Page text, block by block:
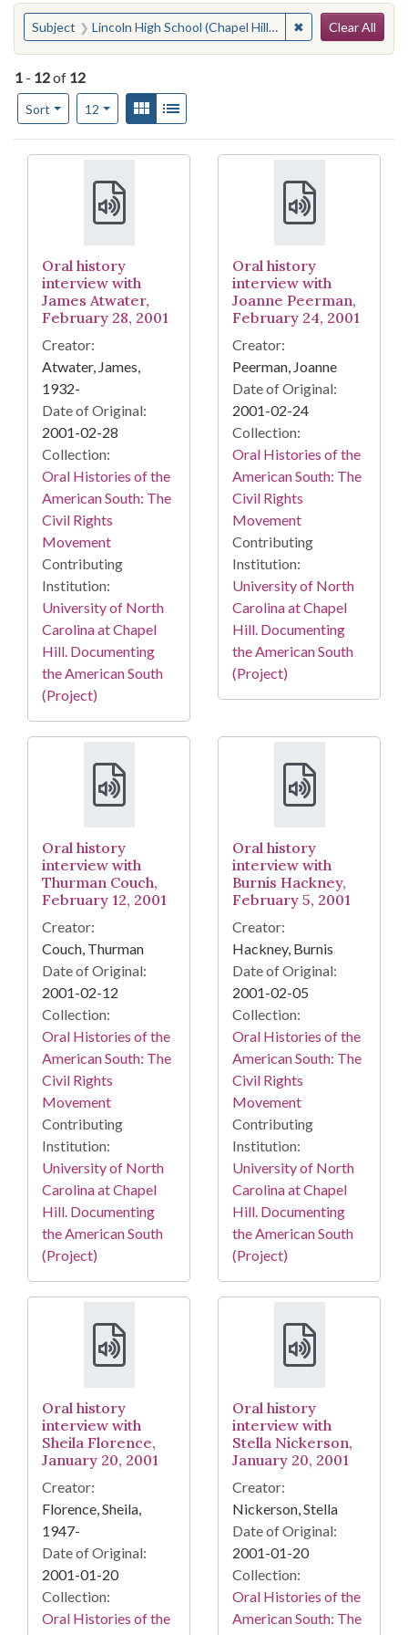
You searched for:
Subject Lincoln High School (Chapel Hill, N.C.) ✖ Remove
Clear All
1 - 12of 12
Sort
Number of results to display per page
12per pageView results as:
Gallery
Search Results
Oral history
interview with
James Atwater,
February 28, 2001
Creator:
Atwater, James,
1932-
Date of Original:
2001-02-28
Collection:
Oral Histories of the
American South: The
Civil Rights
Movement
Contributing
Institution:
University of North
Carolina at Chapel
Hill. Documenting
the American South
(Project)
Oral history
interview with
Joanne Peerman,
February 24, 2001
Creator:
Peerman, Joanne
Date of Original:
2001-02-24
Collection:
Oral Histories of the
American South: The
Civil Rights
Movement
Contributing
Institution:
University of North
Carolina at Chapel
Hill. Documenting
the American South
(Project)
Oral history
interview with
Thurman Couch,
February 12, 2001
Creator:
Couch, Thurman
Date of Original:
2001-02-12
Collection:
Oral Histories of the
American South: The
Civil Rights
Movement
Contributing
Institution:
University of North
Carolina at Chapel
Hill. Documenting
the American South
(Project)
Oral history
interview with
Burnis Hackney,
February 5, 2001
Creator:
Hackney, Burnis
Date of Original:
2001-02-05
Collection:
Oral Histories of the
American South: The
Civil Rights
Movement
Contributing
Institution:
University of North
Carolina at Chapel
Hill. Documenting
the American South
(Project)
Oral history
interview with
Sheila Florence,
January 20, 2001
Creator:
Florence, Sheila,
1947-
Date of Original:
2001-01-20
Collection:
Oral Histories of the
Oral history
interview with
Stella Nickerson,
January 20, 2001
Creator:
Nickerson, Stella
Date of Original:
2001-01-20
Collection:
Oral Histories of the
American South: The